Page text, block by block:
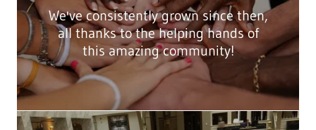
We've consistently grown since then,
all thanks to the helping hands of
this amazing community!